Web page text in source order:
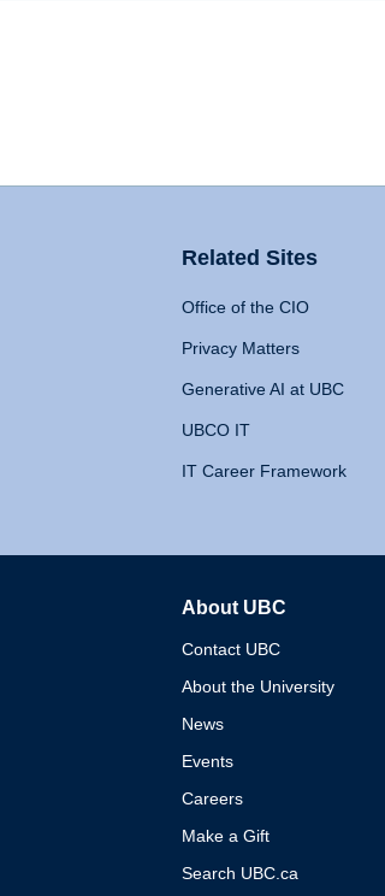
Related Sites
Office of the CIO
Privacy Matters
Generative AI at UBC
UBCO IT
IT Career Framework
About UBC
Contact UBC
About the University
News
Events
Careers
Make a Gift
Search UBC.ca